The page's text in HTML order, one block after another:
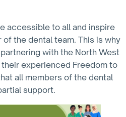
accessible to all and inspire
the dental team. This is why
with the North West
their experienced Freedom to
all members of the dental
support.